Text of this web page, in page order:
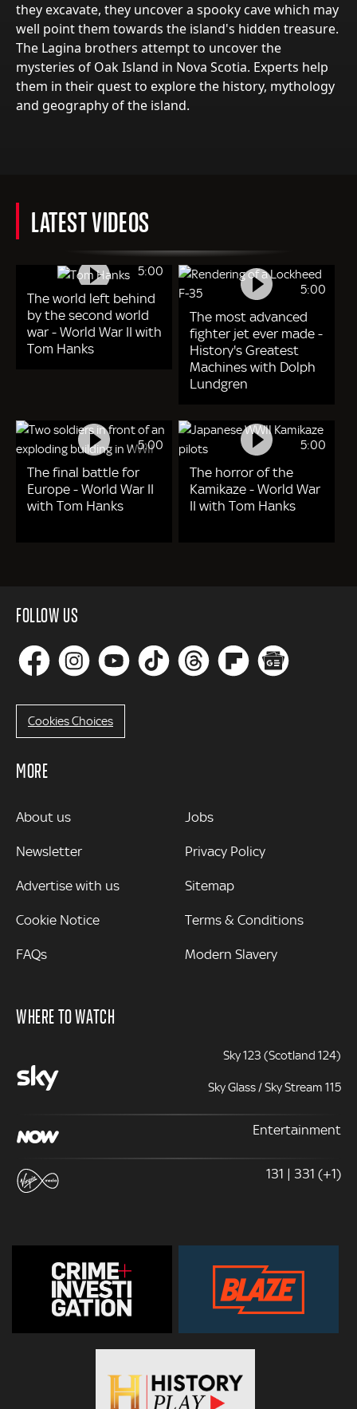
they excavate, they uncover a spooky cave which may
well point them towards the island's hidden treasure.
The Lagina brothers attempt to uncover the
mysteries of Oak Island in Nova Scotia. Experts help
them in their quest to explore the history, mythology
and geography of the island.
LATEST VIDEOS
5:00
The world left behind
by the second world
war - World War II with
Tom Hanks
5:00
The most advanced
fighter jet ever made -
History's Greatest
Machines with Dolph
Lundgren
5:00
The final battle for
Europe - World War II
with Tom Hanks
5:00
The horror of the
Kamikaze - World War
II with Tom Hanks
FOLLOW US
Cookies Choices
MORE
MORE
About us
Newsletter
Advertise with us
Cookie Notice
FAQs
Jobs
Privacy Policy
Sitemap
Terms & Conditions
Modern Slavery
WHERE TO WATCH
Sky 123 (Scotland 124)
Sky Glass / Sky Stream 115
Entertainment
131 | 331 (+1)